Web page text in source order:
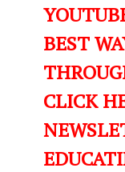
BEST
CLICK